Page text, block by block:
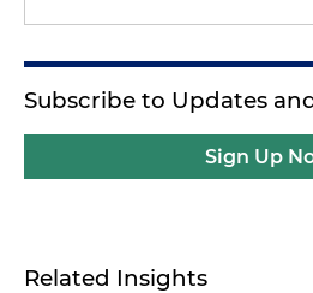
Subscribe to Updates
Sign Up
Related Insights